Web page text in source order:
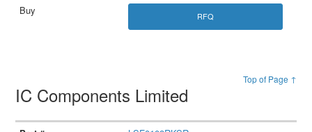
RFQ
Top of Page ↑
IC Components Limited